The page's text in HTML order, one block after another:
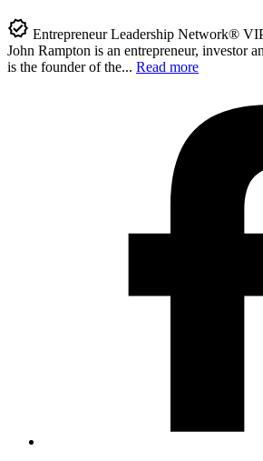
Entrepreneur Leadership Network®
John Rampton is an entrepreneur, investor
is the founder of the... Read more